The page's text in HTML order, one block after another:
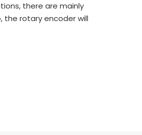
there are mainly
the rotary encoder will